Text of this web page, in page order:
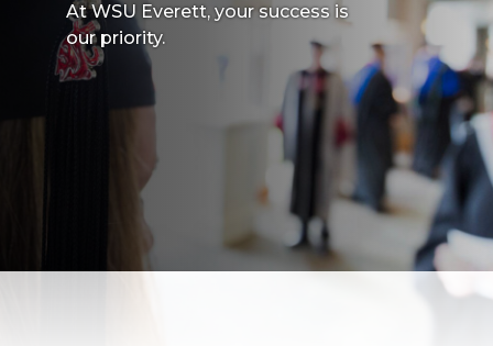
At WSU Everett, your success is
our priority.